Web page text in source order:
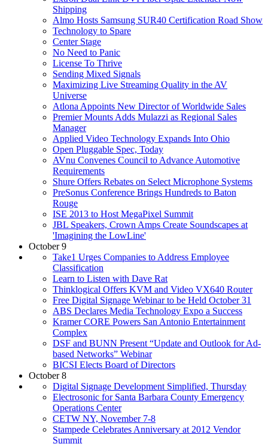
Shipping
Almo Hosts Samsung SUR40 Certification Road Show
Technology to Spare
Center Stage
No Need to Panic
License To Thrive
Sending Mixed Signals
Maximizing Live Streaming Quality in the AV
Universe
Atlona Appoints New Director of Worldwide Sales
Premier Mounts Adds Mulazzi as Regional Sales
Manager
Applied Video Technology Expands Into Ohio
Open Pluggable Spec, Today
AVnu Convenes Council to Advance Automotive
Requirements
Shure Offers Rebates on Select Microphone Systems
PreSonus Conference Brings Hundreds to Baton
Rouge
ISE 2013 to Host MegaPixel Summit
JBL Speakers, Crown Amps Create Soundscapes at
'Imagining the LowLine'
October 9
Take1 Urges Companies to Address Employee
Classification
Learn to Listen with Dave Rat
Thinklogical Offers KVM and Video VX640 Router
Free Digital Signage Webinar to be Held October 31
ABS Declares Media Technology Expo a Success
Kramer CORE Powers San Antonio Entertainment
Complex
DSF and BUNN Present “Update and Outlook for Ad-
based Networks” Webinar
BICSI Elects Board of Directors
October 8
Digital Signage Development Simplified, Thursday
Electrosonic for Santa Barbara County Emergency
Operations Center
CETW NY, November 7-8
Stampede Celebrates Anniversary at 2012 Vendor
Summit